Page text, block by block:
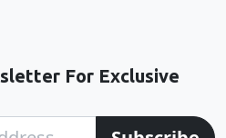
For Exclusive